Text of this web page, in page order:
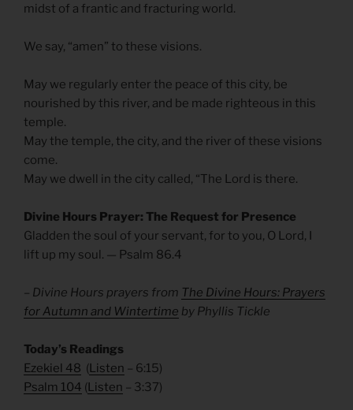
midst of a frantic and fracturing world.
We say, “amen” to these visions.
May we regularly enter the peace of this city, be
nourished by this river, and be made righteous in this
temple.
May the temple, the city, and the river of these visions
come.
May we dwell in the city called, “The Lord is there.
Divine Hours Prayer: The Request for Presence
Gladden the soul of your servant, for to you, O Lord, I
lift up my soul. — Psalm 86.4
– Divine Hours prayers from The Divine Hours: Prayers
for Autumn and Wintertime by Phyllis Tickle
Today’s Readings
Ezekiel 48 (Listen – 6:15)
Psalm 104 (Listen – 3:37)